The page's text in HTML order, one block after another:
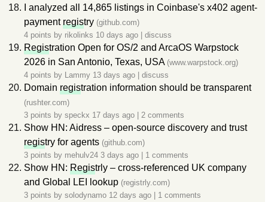
I analyzed all 14,865 listings in Coinbase's x402 agent-
payment registry (github.com)
4 points by rikolinks 10 days ago discuss
Registration Open for OS/2 and ArcaOS Warpstock
2026 in San Antonio, Texas, USA (www.warpstock.org)
4 points by Lammy 13 days ago discuss
Domain registration information should be transparent
(rushter.com)
3 points by speckx 17 days ago 2 comments
Show HN: Aidress – open-source discovery and trust
registry for agents (github.com)
3 points by mehulv24 3 days ago 1 comments
Show HN: Registrly – cross-referenced UK company
and Global LEI lookup (registrly.com)
3 points by solodynamo 12 days ago 1 comments